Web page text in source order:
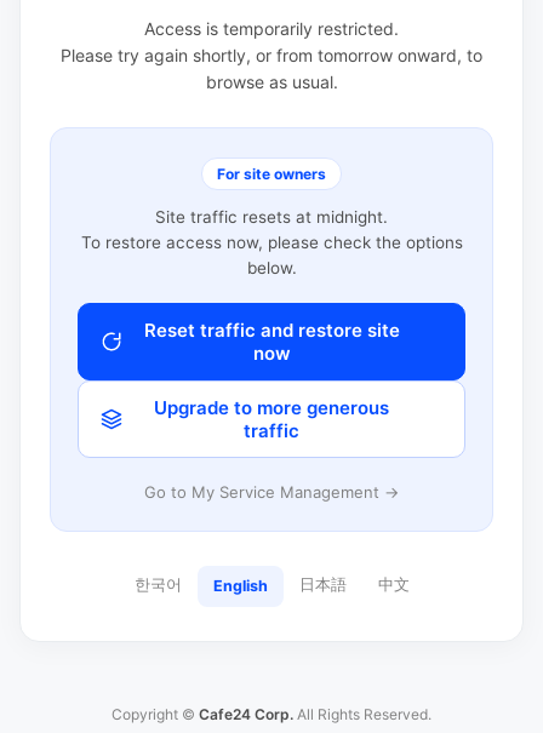
Access is temporarily restricted.
Please try again shortly, or from tomorrow onward, to
browse as usual.
For site owners
Site traffic resets at midnight.
To restore access now, please check the options
below.
Reset traffic and restore site
now
Upgrade to more generous
traffic
Go to My Service Management →
한국어 English 日本語 中文
Copyright © Cafe24 Corp. All Rights Reserved.